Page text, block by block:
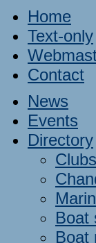
Home
Text-only
Contact
News
Events
Directory
Clubs
Boat
Boat